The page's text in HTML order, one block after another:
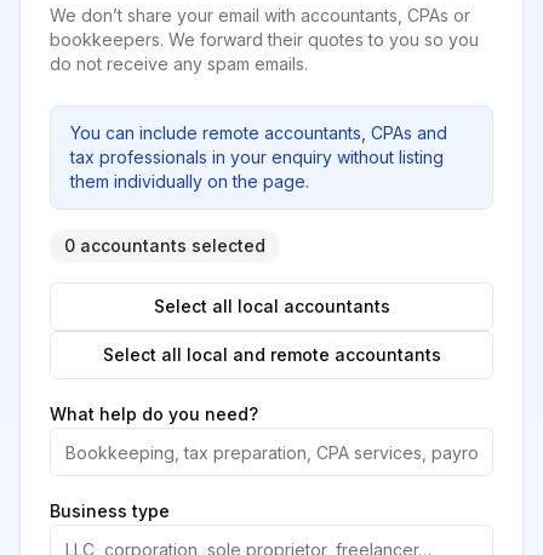
We don’t share your email with accountants, CPAs or
bookkeepers. We forward their quotes to you so you
do not receive any spam emails.
You can include remote accountants, CPAs and
tax professionals in your enquiry without listing
them individually on the page.
0 accountants selected
Select all local accountants
Select all local and remote accountants
What help do you need?
Business type